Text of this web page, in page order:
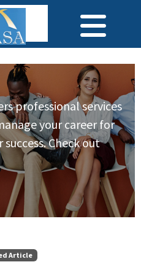
professional services
your career for
Check out
Article